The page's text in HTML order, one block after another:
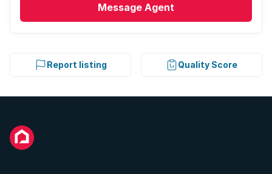
Message Agent
Report listing Quality Score